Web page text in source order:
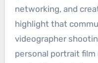
networking, and
highlight that
videographer
personal portrait film